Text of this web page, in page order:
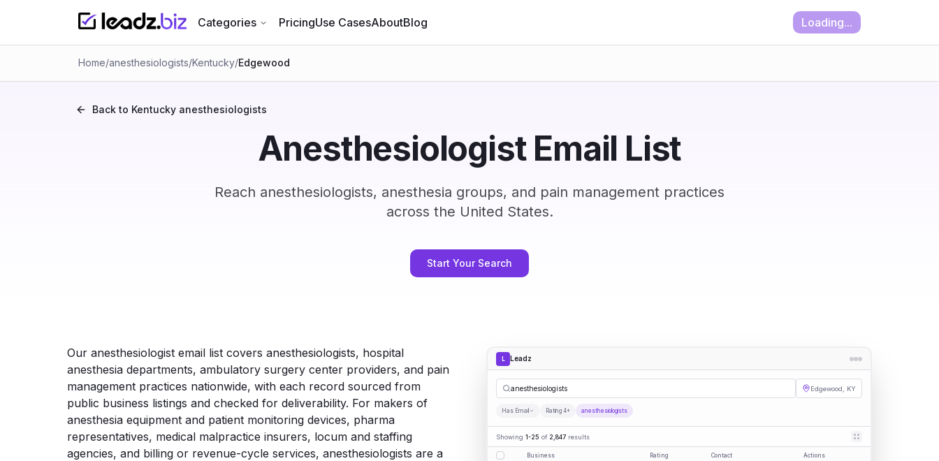
Categories PricingUse CasesAboutBlog Loading...
Home/anesthesiologists/Kentucky/Edgewood
Back to Kentucky anesthesiologists
Anesthesiologist Email List
Reach anesthesiologists, anesthesia groups, and pain management practices
across the United States.
Start Your Search
Our anesthesiologist email list covers anesthesiologists, hospital
anesthesia departments, ambulatory surgery center providers, and pain
management practices nationwide, with each record sourced from
public business listings and checked for deliverability. For makers of
anesthesia equipment and patient monitoring devices, pharma
representatives, medical malpractice insurers, locum and staffing
agencies, and billing or revenue-cycle services, anesthesiologists are a
L Leadz
anesthesiologists Edgewood, KY
Has Email Rating 4+ anesthesiologists
Showing 1-25 of 2,847 results
Business Rating Contact Actions